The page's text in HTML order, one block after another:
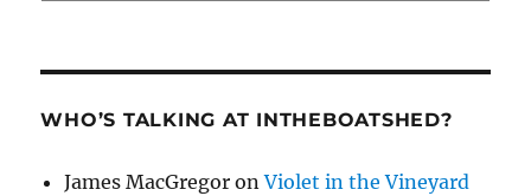
WHO’S TALKING AT INTHEBOATSHED?
James MacGregor onViolet in the Vineyard